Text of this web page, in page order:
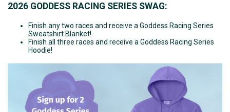
2026 GODDESS RACING SERIES SWAG:
Finish any two races and receive a Goddess Racing Series
Sweatshirt Blanket!
Finish all three races and receive a Goddess Racing Series
Hoodie!